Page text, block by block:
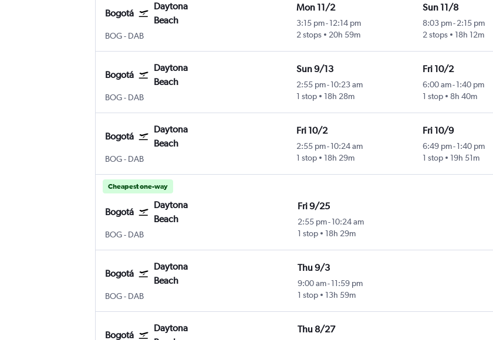
Bogotá
Daytona
Beach
BOGBogotá El Dorado
- DAB
Mon 11/2
3:15 pm- 12:14 pm
2 stops
20h 59m
Sun 11/8
8:03 pm-2:15 pm
2 stops
18h 12m
Bogotá
Daytona
Beach
BOGBogotá El Dorado
- DAB
Sun 9/13
2:55 pm- 10:23 am
1 stop
18h 28m
Fri 10/2
6:00 am-1:40 pm
1 stop
8h 40m
Bogotá
Daytona
Beach
BOGBogotá El Dorado
- DAB
Fri 10/2
2:55 pm- 10:24 am
1 stop
18h 29m
Fri 10/9
6:49 pm-1:40 pm
1 stop
19h 51m
Cheapest one-way
Bogotá
Daytona
Beach
BOGBogotá El Dorado
- DAB
Fri 9/25
2:55 pm-10:24 am
1 stop
18h 29m
Bogotá
Daytona
Beach
BOGBogotá El Dorado
- DAB
Thu 9/3
9:00 am-11:59 pm
1 stop
13h 59m
Bogotá
Daytona
Thu 8/27